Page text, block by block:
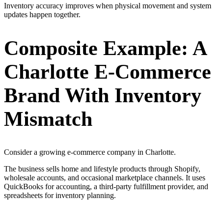
Inventory accuracy improves when physical movement and system
updates happen together.
Composite Example: A
Charlotte E-Commerce
Brand With Inventory
Mismatch
Consider a growing e-commerce company in Charlotte.
The business sells home and lifestyle products through Shopify,
wholesale accounts, and occasional marketplace channels. It uses
QuickBooks for accounting, a third-party fulfillment provider, and
spreadsheets for inventory planning.